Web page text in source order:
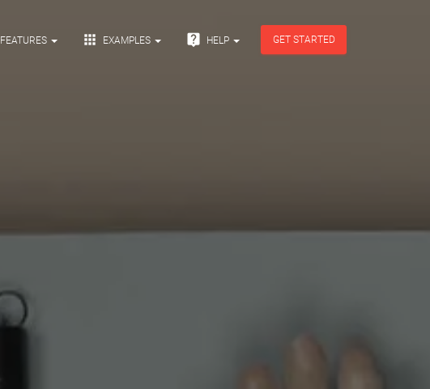
FEATURES  EXAMPLES  HELP GET STARTED